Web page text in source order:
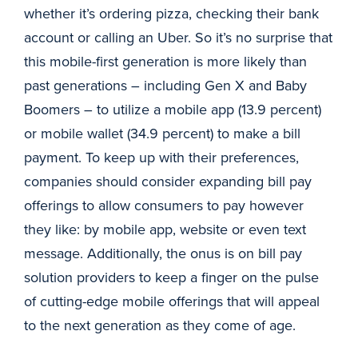
whether it’s ordering pizza, checking their bank
account or calling an Uber. So it’s no surprise that
this mobile-first generation is more likely than
past generations – including Gen X and Baby
Boomers – to utilize a mobile app (13.9 percent)
or mobile wallet (34.9 percent) to make a bill
payment. To keep up with their preferences,
companies should consider expanding bill pay
offerings to allow consumers to pay however
they like: by mobile app, website or even text
message. Additionally, the onus is on bill pay
solution providers to keep a finger on the pulse
of cutting-edge mobile offerings that will appeal
to the next generation as they come of age.